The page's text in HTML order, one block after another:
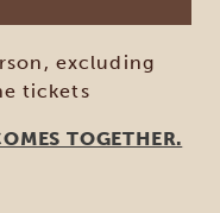
excluding
tickets
TOGETHER.